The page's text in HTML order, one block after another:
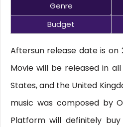
Genre
Budget
Aftersun release date is on
Movie will be released in
States, and the United
music was composed by
Platform will definitely